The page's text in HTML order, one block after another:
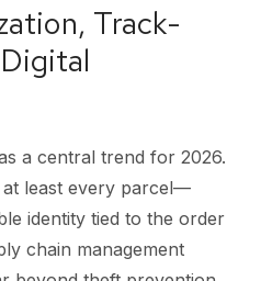
Track-
a central trend for 2026.
least every parcel—
identity tied to the order
chain management